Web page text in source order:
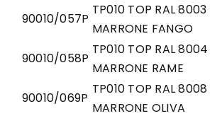
90010/057P
TP010 TOP RAL 8003
MARRONE FANGO
90010/058P
TP010 TOP RAL 8004
MARRONE RAME
90010/069P
TP010 TOP RAL 8008
MARRONE OLIVA